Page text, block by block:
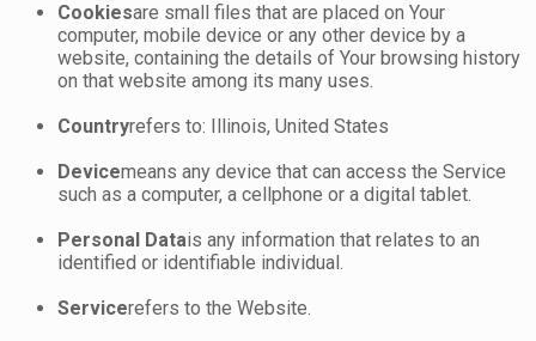
Cookiesare small files that are placed on Your
computer, mobile device or any other device by a
website, containing the details of Your browsing history
on that website among its many uses.
Countryrefers to: Illinois, United States
Devicemeans any device that can access the Service
such as a computer, a cellphone or a digital tablet.
Personal Datais any information that relates to an
identified or identifiable individual.
Servicerefers to the Website.